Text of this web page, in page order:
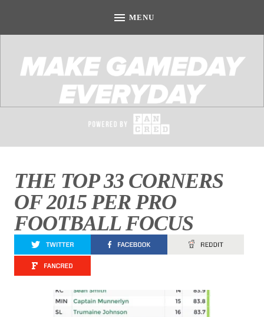
THE TOP 33 CORNERS
OF 2015 PER PRO
FOOTBALL FOCUS